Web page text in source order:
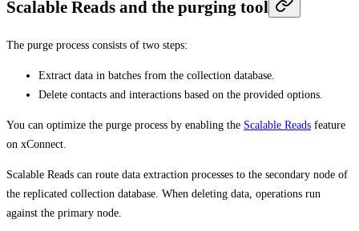
Scalable Reads and the purging tool
The purge process consists of two steps:
Extract data in batches from the collection database.
Delete contacts and interactions based on the provided options.
You can optimize the purge process by enabling the Scalable Reads feature
on xConnect.
Scalable Reads can route data extraction processes to the secondary node of
the replicated collection database. When deleting data, operations run
against the primary node.